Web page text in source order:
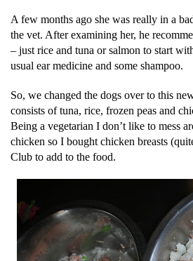
A few months ago she was really in a
the vet. After examining her, he
– just rice and tuna or salmon to start
usual ear medicine and some shampoo.
So, we changed the dogs over to this
consists of tuna, rice, frozen peas and
Being a vegetarian I don’t like to mess
chicken so I bought chicken breasts
Club to add to the food.